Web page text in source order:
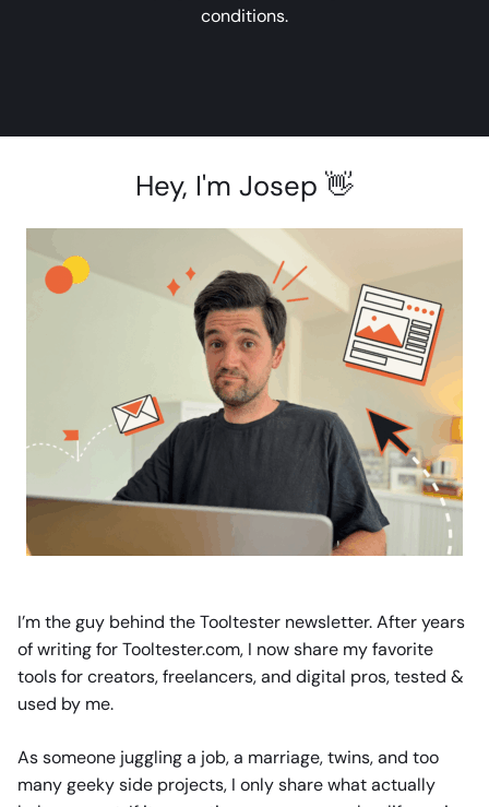
conditions.
Hey, I'm Josep 👋
I’m the guy behind the Tooltester newsletter. After years
of writing for Tooltester.com, I now share my favorite
tools for creators, freelancers, and digital pros, tested &
used by me.
As someone juggling a job, a marriage, twins, and too
many geeky side projects, I only share what actually